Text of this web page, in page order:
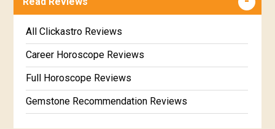
Marathi Kundali Matching
Free Kannada Jataka
Free Kundali Marathi
Free Horoscope Gujarati
All Clickastro Reviews
Career Horoscope Reviews
Full Horoscope Reviews
Gemstone Recommendation Reviews